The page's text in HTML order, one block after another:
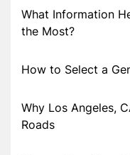
What Information
the Most?
How to Select a
Why Los Angeles,
Roads